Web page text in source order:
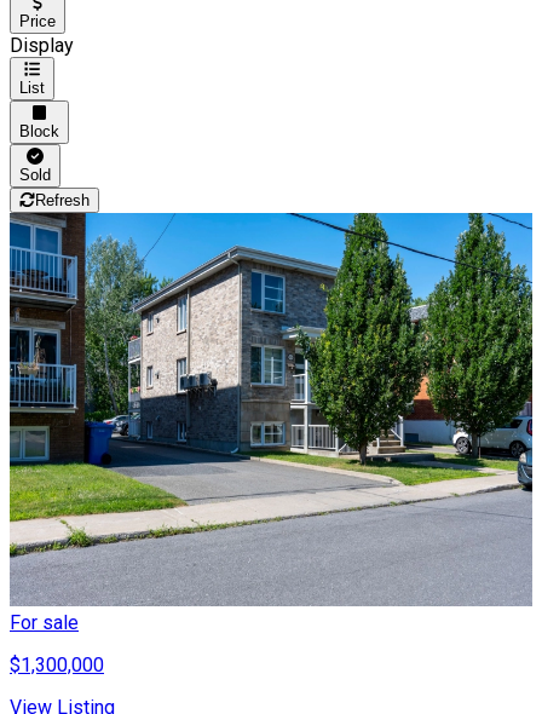
Price
Display
List
Block
Sold
Refresh
For sale
$1,300,000
View Listing